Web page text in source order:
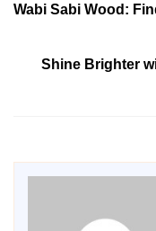
Wabi Sabi Wood:
Shine Brighter